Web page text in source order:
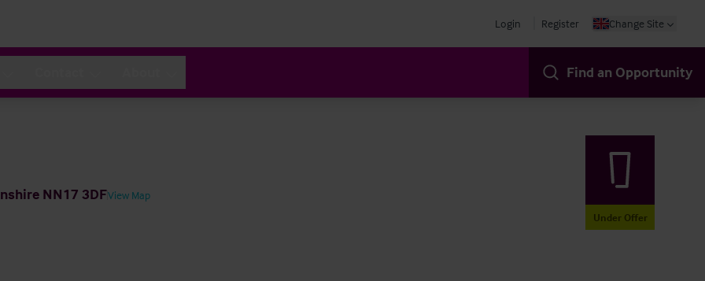
Login Register Change Site
Find an Opportunity
NN17 3DFView Map
Under Offer